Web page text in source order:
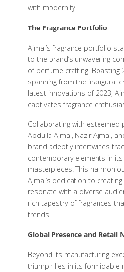
with modernity.
The Fragrance Portfolio
Ajmal’s fragrance portfolio
to the brand’s unwavering
of perfume crafting. Boasting
spanning from the inaugural
latest innovations of 2023,
captivates fragrance
Collaborating with esteemed
Abdulla Ajmal, Nazir Ajmal,
brand adeptly intertwines
contemporary elements in
masterpieces. This
Ajmal’s dedication to
resonate with a diverse
rich tapestry of fragrances
trends.
Global Presence and Retail
Beyond its manufacturing
triumph lies in its formidable